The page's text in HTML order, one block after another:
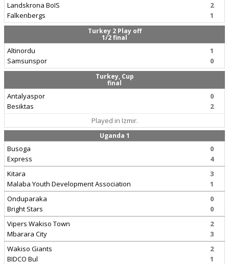
Landskrona BoIS
Falkenbergs
2
1
Turkey 2 Play off
1/2 final
Altinordu
Samsunspor
1
0
Turkey, Cup
final
Antalyaspor
Besiktas
0
2
Played in Izmir.
Uganda 1
Busoga
Express
0
4
Kitara
Malaba Youth Development Association
3
1
Onduparaka
Bright Stars
0
0
Vipers Wakiso Town
Mbarara City
2
3
Wakiso Giants
BIDCO Bul
2
1